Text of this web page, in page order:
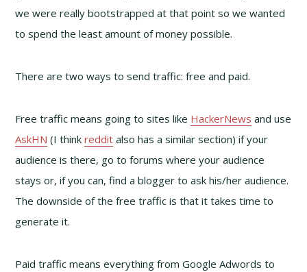
we were really bootstrapped at that point so we wanted
to spend the least amount of money possible.
There are two ways to send traffic: free and paid.
Free traffic means going to sites like HackerNews and use
AskHN (I thinkreddit also has a similar section) if your
audience is there, go to forums where your audience
stays or, if you can, find a blogger to ask his/her audience.
The downside of the free traffic is that it takes time to
generate it.
Paid traffic means everything from Google Adwords to